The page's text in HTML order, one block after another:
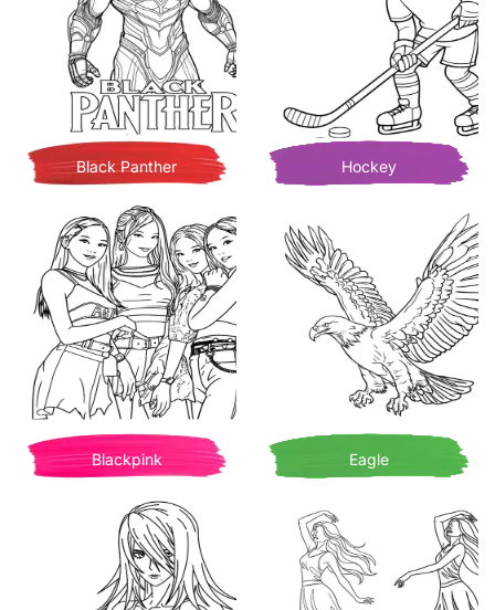
Black Panther Hockey
Blackpink Eagle